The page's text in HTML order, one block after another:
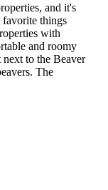
and it's
favorite things
with
and roomy
to the Beaver
The